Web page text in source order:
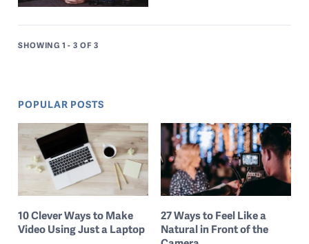
SHOWING 1 - 3 OF 3
POPULAR POSTS
10 Clever Ways to Make
Video Using Just a Laptop
27 Ways to Feel Like a
Natural in Front of the